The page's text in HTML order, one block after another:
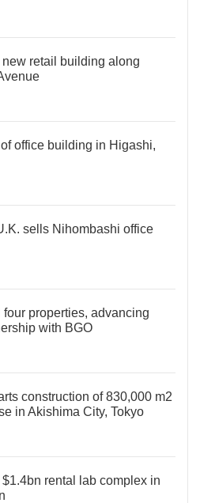
retail building along
office building in Higashi,
sells Nihombashi office
properties, advancing
with BGO
construction of 830,000 m2
in Akishima City, Tokyo
rental lab complex in